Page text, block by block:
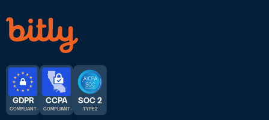
GDPR
COMPLIANT
CCPA
COMPLIANT
SOC 2
TYPE 2